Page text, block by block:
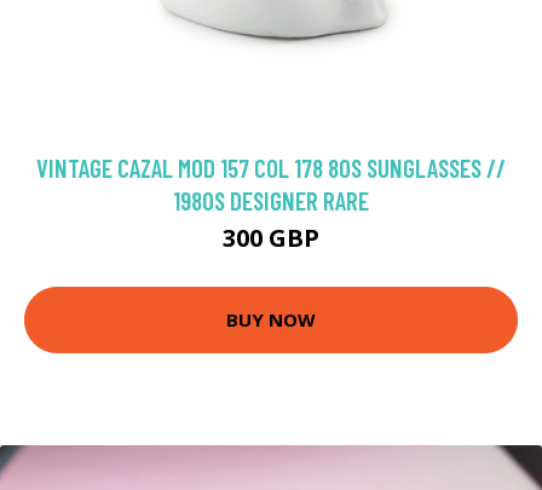
VINTAGE CAZAL MOD 157 COL 178 80S SUNGLASSES //
1980S DESIGNER RARE
300 GBP
BUY NOW